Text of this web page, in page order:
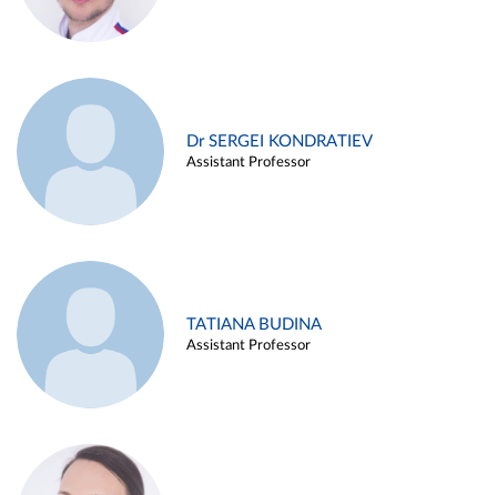
Dr SERGEI KONDRATIEV
Assistant Professor
TATIANA BUDINA
Assistant Professor